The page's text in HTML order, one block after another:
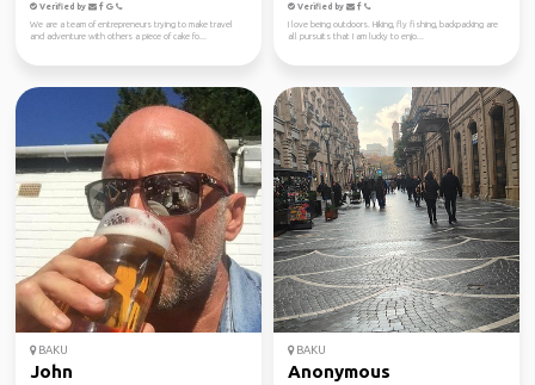
Verified by
We are a team of entrepreneurs trying to make travel
and adventure with others a piece of cake fo...
Verified by
I love being outdoors. Hiking, fly fishing, backpacking are
all pursuits that I am lucky to enjo...
BAKU
John
BAKU
Anonymous